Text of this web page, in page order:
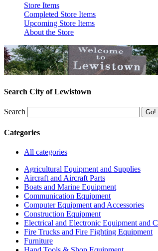
Store Items
Completed Store Items
Upcoming Store Items
About the Store
Search City of Lewistown
Search
Categories
All categories
Agricultural Equipment and Supplies
Aircraft and Aircraft Parts
Boats and Marine Equipment
Communication Equipment
Computer Equipment and Accessories
Construction Equipment
Electrical and Electronic Equipment and
Fire Trucks and Fire Fighting Equipment
Furniture